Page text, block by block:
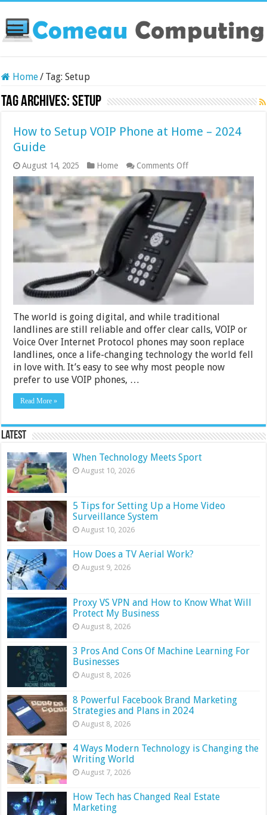
Home/ Tag:Setup
Tag Archives:Setup
How to Setup VOIP Phone at Home – 2024
Guide
August 14, 2025 Home Comments Offon
How
to
Setup
VOIP
Phone
at
Home
–
2024
Guide
The world is going digital, and while traditional
landlines are still reliable and offer clear calls, VOIP or
Voice Over Internet Protocol phones may soon replace
landlines, once a life-changing technology the world fell
in love with. It’s easy to see why most people now
prefer to use VOIP phones, …
Read More »
Latest
When Technology Meets Sport
August 10, 2026
5 Tips for Setting Up a Home Video
Surveillance System
August 10, 2026
How Does a TV Aerial Work?
August 9, 2026
Proxy VS VPN and How to Know What Will
Protect My Business
August 8, 2026
3 Pros And Cons Of Machine Learning For
Businesses
August 8, 2026
8 Powerful Facebook Brand Marketing
Strategies and Plans in 2024
August 8, 2026
4 Ways Modern Technology is Changing the
Writing World
August 7, 2026
How Tech has Changed Real Estate
Marketing